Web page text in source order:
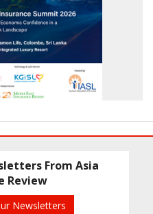
From Asia
Review
Newsletters